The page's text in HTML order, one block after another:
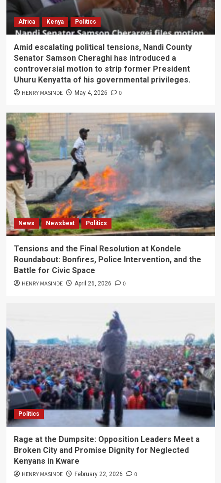
Africa Kenya Politics
Amid escalating political tensions, Nandi County
Senator Samson Cheraghi has introduced a
controversial motion to strip former President
Uhuru Kenyatta of his governmental privileges.
HENRY MASINDE May 4, 2026 0
News Newsbeat Politics
Tensions and the Final Resolution at Kondele
Roundabout: Bonfires, Police Intervention, and the
Battle for Civic Space
HENRY MASINDE April 26, 2026 0
Politics
Rage at the Dumpsite: Opposition Leaders Meet a
Broken City and Promise Dignity for Neglected
Kenyans in Kware
HENRY MASINDE February 22, 2026 0